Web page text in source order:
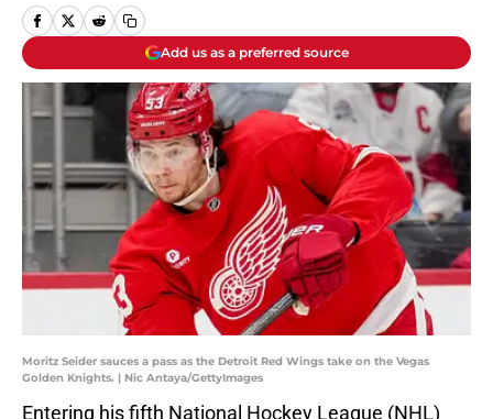
Add us as a preferred source
Moritz Seider sauces a pass as the Detroit Red Wings take on the Vegas
Golden Knights. | Nic Antaya/GettyImages
Entering his fifth National Hockey League (NHL)